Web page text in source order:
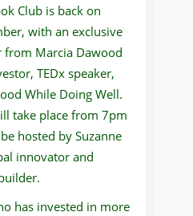
Club is back on
with an exclusive
Marcia Dawood
TEDx speaker,
While Doing Well.
take place from 7pm
hosted by Suzanne
innovator and
has invested in more